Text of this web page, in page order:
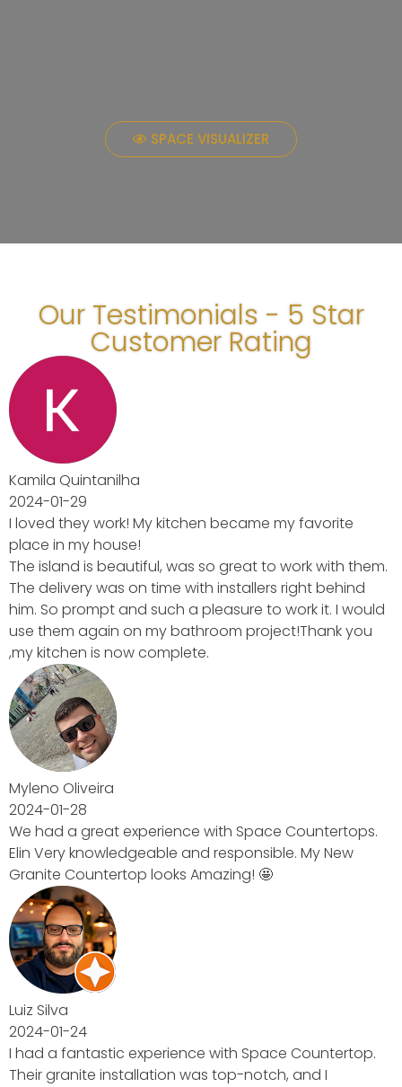
SPACE VISUALIZER
Our Testimonials - 5 Star
Customer Rating
with them.
behind
it. I would
you
New
I